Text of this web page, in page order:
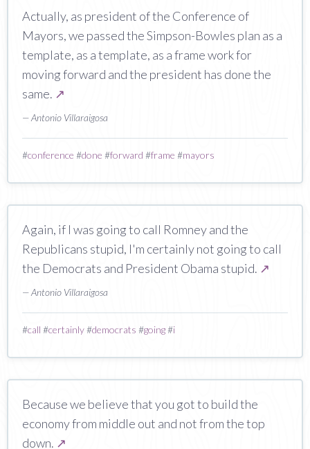
Actually, as president of the Conference of
Mayors, we passed the Simpson-Bowles plan as a
template, as a template, as a frame work for
moving forward and the president has done the
same. ↗
— Antonio Villaraigosa
#conference #done #forward #frame #mayors
Again, if I was going to call Romney and the
Republicans stupid, I'm certainly not going to call
the Democrats and President Obama stupid. ↗
— Antonio Villaraigosa
#call #certainly#democrats #going#i
Because we believe that you got to build the
economy from middle out and not from the top
down. ↗